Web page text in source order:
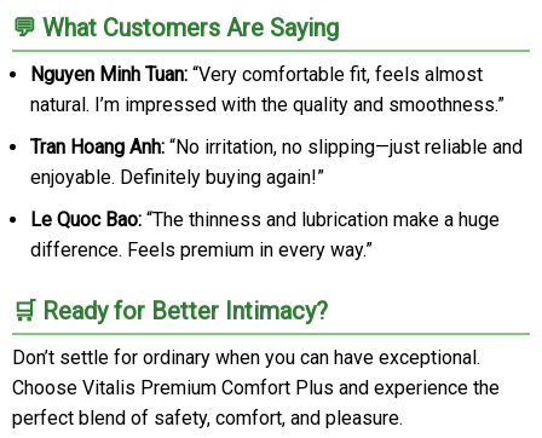
💬 What Customers Are Saying
Nguyen Minh Tuan: “Very comfortable fit, feels almost
natural. I’m impressed with the quality and smoothness.”
Tran Hoang Anh: “No irritation, no slipping—just reliable and
enjoyable. Definitely buying again!”
Le Quoc Bao: “The thinness and lubrication make a huge
difference. Feels premium in every way.”
🛒 Ready for Better Intimacy?
Don’t settle for ordinary when you can have exceptional.
Choose Vitalis Premium Comfort Plus and experience the
perfect blend of safety, comfort, and pleasure.